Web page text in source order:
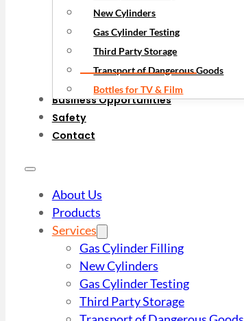
New Cylinders
Gas Cylinder Testing
Third Party Storage
Transport of Dangerous Goods
Bottles for TV & Film
Business Opportunities
Safety
Contact
About Us
Products
Services
Gas Cylinder Filling
New Cylinders
Gas Cylinder Testing
Third Party Storage